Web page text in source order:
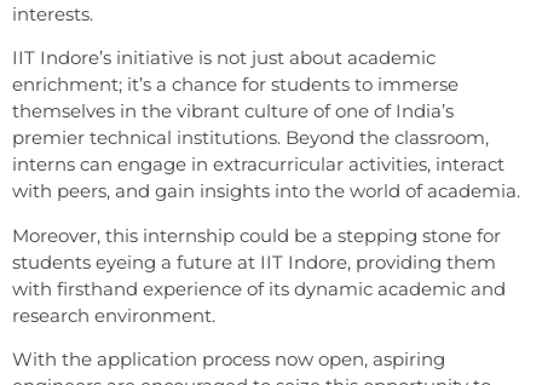
interests.
IIT Indore’s initiative is not just about academic
enrichment; it’s a chance for students to immerse
themselves in the vibrant culture of one of India’s
premier technical institutions. Beyond the classroom,
interns can engage in extracurricular activities, interact
with peers, and gain insights into the world of academia.
Moreover, this internship could be a stepping stone for
students eyeing a future at IIT Indore, providing them
with firsthand experience of its dynamic academic and
research environment.
With the application process now open, aspiring